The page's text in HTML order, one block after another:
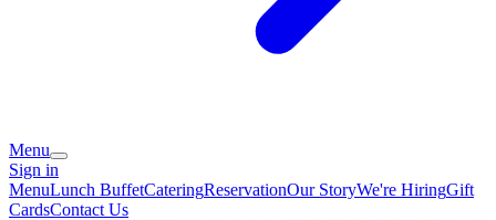
Menu
Sign in
MenuLunch BuffetCateringReservationOur StoryWe're HiringGift
CardsContact Us